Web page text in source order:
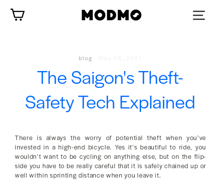
content
blog
The Saigon's Theft-
Safety Tech Explained
There is always the worry of potential theft when you’ve
invested in a high-end bicycle. Yes it’s beautiful to ride, you
wouldn’t want to be cycling on anything else, but on the flip-
side you have to be really careful that it is safely chained up or
well within sprinting distance when you leave it.